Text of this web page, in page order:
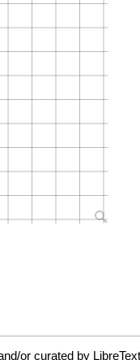
or curated by